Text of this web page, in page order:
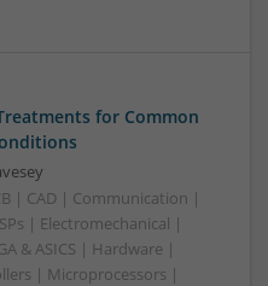
for Common
| CAD | Communication |
| Electromechanical |
& ASICS | Hardware |
| Microprocessors |